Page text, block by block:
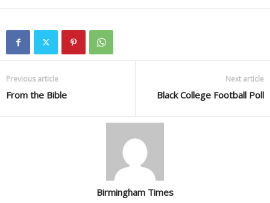
Previous article
From the Bible
Next article
Black College Football Poll
Birmingham Times